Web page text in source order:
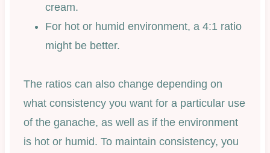
cream.
For hot or humid environment, a 4:1 ratio
might be better.
The ratios can also change depending on
what consistency you want for a particular use
of the ganache, as well as if the environment
is hot or humid. To maintain consistency, you